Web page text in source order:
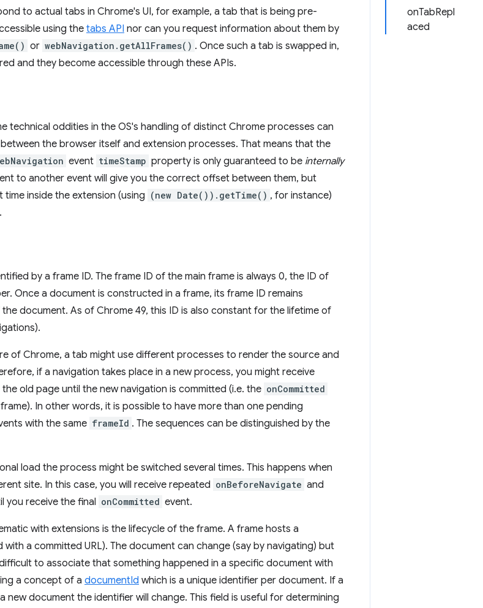
onTabRepl
aced
to actual tabs in Chrome's UI, for example, a tab that is being pre-
using the tabs API nor can you request information about them by
or webNavigation.getAllFrames() . Once such a tab is swapped in,
and they become accessible through these APIs.
technical oddities in the OS's handling of distinct Chrome processes can
the browser itself and extension processes. That means that the
event timeStamp property is only guaranteed to be internally
to another event will give you the correct offset between them, but
inside the extension (using (new Date()).getTime() , for instance)
by a frame ID. The frame ID of the main frame is always 0, the ID of
Once a document is constructed in a frame, its frame ID remains
document. As of Chrome 49, this ID is also constant for the lifetime of
of Chrome, a tab might use different processes to render the source and
if a navigation takes place in a new process, you might receive
old page until the new navigation is committed (i.e. the onCommitted
In other words, it is possible to have more than one pending
with the same frameId . The sequences can be distinguished by the
load the process might be switched several times. This happens when
site. In this case, you will receive repeated onBeforeNavigate and
you receive the final onCommitted event.
with extensions is the lifecycle of the frame. A frame hosts a
a committed URL). The document can change (say by navigating) but
to associate that something happened in a specific document with
a concept of a documentId which is a unique identifier per document. If a
new document the identifier will change. This field is useful for determining